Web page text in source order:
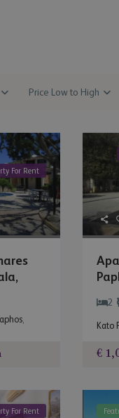
Price Low to High
For Rent
,
2
Kato
€
For Rent